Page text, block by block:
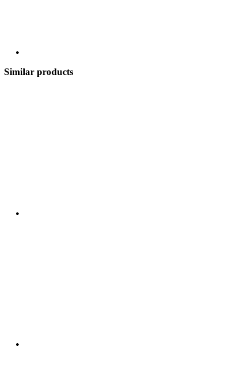
Similar products